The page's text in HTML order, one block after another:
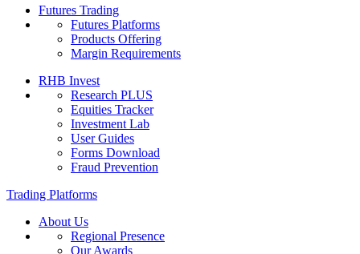
Futures Trading
Futures Platforms
Products Offering
Margin Requirements
RHB Invest
Research PLUS
Equities Tracker
Investment Lab
User Guides
Forms Download
Fraud Prevention
Trading Platforms
About Us
Regional Presence
Our Awards